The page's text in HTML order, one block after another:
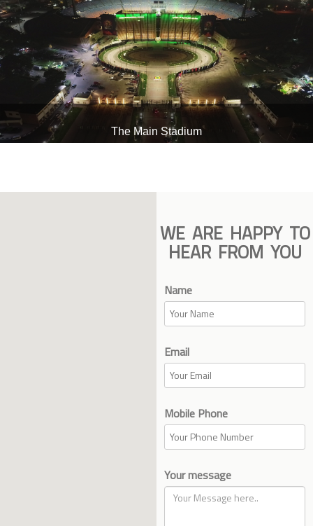
The Main Stadium
WE ARE HAPPY TO
HEAR FROM YOU
Name
Email
Mobile Phone
Your message